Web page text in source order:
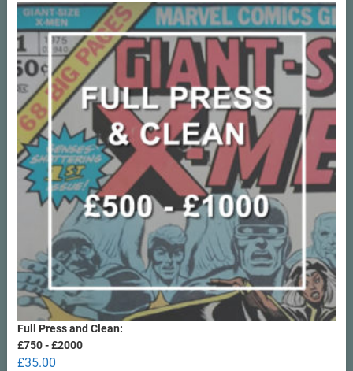
Full Press and Clean:
£750 - £2000
£35.00